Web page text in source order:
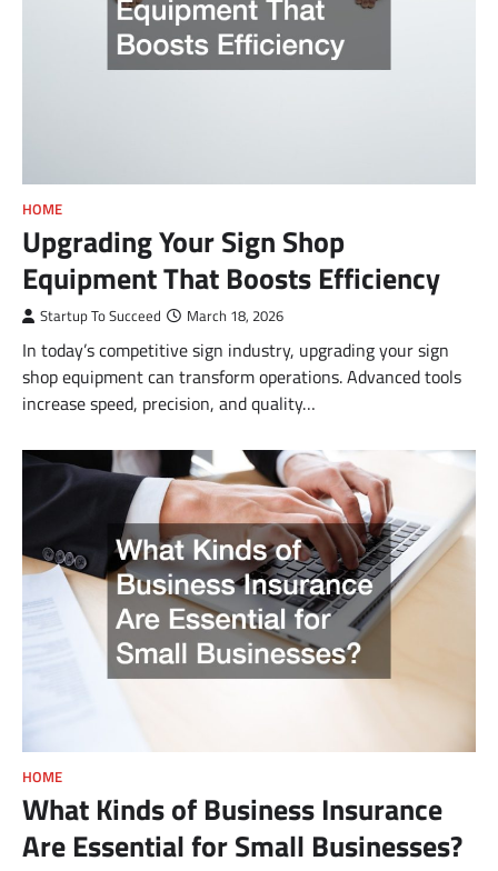
HOME
Upgrading Your Sign Shop
Equipment That Boosts Efficiency
Startup To Succeed March 18, 2026
In today’s competitive sign industry, upgrading your sign
shop equipment can transform operations. Advanced tools
increase speed, precision, and quality…
HOME
What Kinds of Business Insurance
Are Essential for Small Businesses?